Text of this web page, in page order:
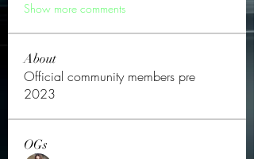
Show more comments
About
Official community members pre
2023
OGs